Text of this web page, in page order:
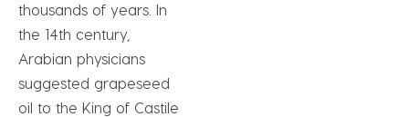
thousands of years. In
the 14th century,
Arabian physicians
suggested grapeseed
oil to the King of Castile